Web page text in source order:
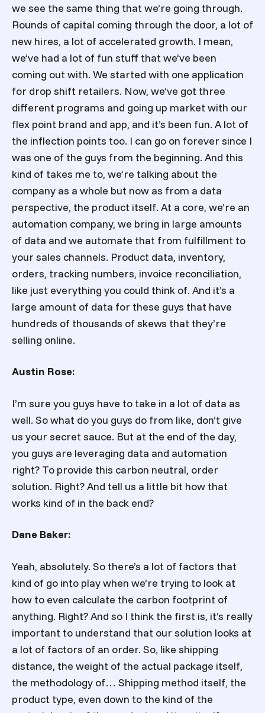
we see the same thing that we’re going through.
Rounds of capital coming through the door, a lot of
new hires, a lot of accelerated growth. I mean,
we’ve had a lot of fun stuff that we’ve been
coming out with. We started with one application
for drop shift retailers. Now, we’ve got three
different programs and going up market with our
flex point brand and app, and it’s been fun. A lot of
the inflection points too. I can go on forever since I
was one of the guys from the beginning. And this
kind of takes me to, we’re talking about the
company as a whole but now as from a data
perspective, the product itself. At a core, we’re an
automation company, we bring in large amounts
of data and we automate that from fulfillment to
your sales channels. Product data, inventory,
orders, tracking numbers, invoice reconciliation,
like just everything you could think of. And it’s a
large amount of data for these guys that have
hundreds of thousands of skews that they’re
selling online.
Austin Rose:
I’m sure you guys have to take in a lot of data as
well. So what do you guys do from like, don’t give
us your secret sauce. But at the end of the day,
you guys are leveraging data and automation
right? To provide this carbon neutral, order
solution. Right? And tell us a little bit how that
works kind of in the back end?
Dane Baker:
Yeah, absolutely. So there’s a lot of factors that
kind of go into play when we’re trying to look at
how to even calculate the carbon footprint of
anything. Right? And so I think the first is, it’s really
important to understand that our solution looks at
a lot of factors of an order. So, like shipping
distance, the weight of the actual package itself,
the methodology of… Shipping method itself, the
product type, even down to the kind of the